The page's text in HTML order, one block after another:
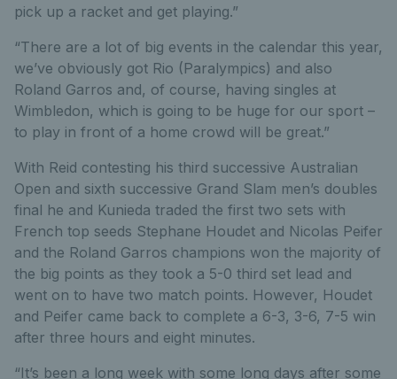
pick up a racket and get playing.”
“There are a lot of big events in the calendar this year,
we’ve obviously got Rio (Paralympics) and also
Roland Garros and, of course, having singles at
Wimbledon, which is going to be huge for our sport –
to play in front of a home crowd will be great.”
With Reid contesting his third successive Australian
Open and sixth successive Grand Slam men’s doubles
final he and Kunieda traded the first two sets with
French top seeds Stephane Houdet and Nicolas Peifer
and the Roland Garros champions won the majority of
the big points as they took a 5-0 third set lead and
went on to have two match points. However, Houdet
and Peifer came back to complete a 6-3, 3-6, 7-5 win
after three hours and eight minutes.
“It’s been a long week with some long days after some